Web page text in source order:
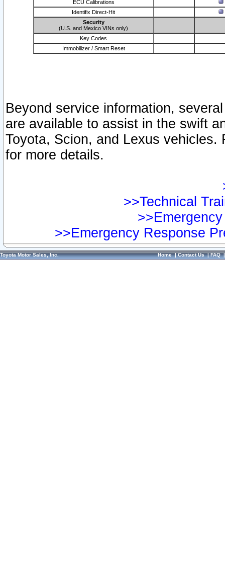
ECU Calibrations
Identifix Direct-Hit
Security
(U.S. and Mexico VINs only)
Key Codes
Immobilizer / Smart Reset
Beyond service information,
are available to assist in the swift
Toyota, Scion, and Lexus vehicles.
for more details.
>>Technical
>>Emergency Response
Toyota Motor Sales, Inc. Home|Contact Us|FAQ